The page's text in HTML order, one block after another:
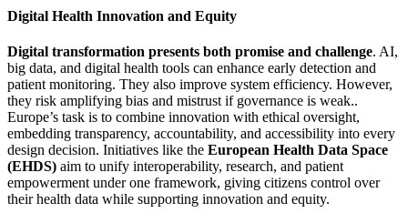
Digital Health Innovation and Equity
Digital transformation presents both promise and challenge. AI,
big data, and digital health tools can enhance early detection and
patient monitoring. They also improve system efficiency. However,
they risk amplifying bias and mistrust if governance is weak..
Europe’s task is to combine innovation with ethical oversight,
embedding transparency, accountability, and accessibility into every
design decision. Initiatives like the European Health Data Space
(EHDS) aim to unify interoperability, research, and patient
empowerment under one framework, giving citizens control over
their health data while supporting innovation and equity.